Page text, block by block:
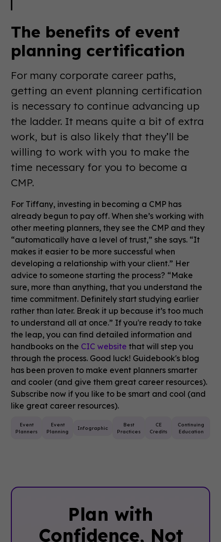
The benefits of event
planning certification
For many corporate career paths,
getting an event planning certification
is necessary to continue advancing up
the ladder. It means quite a bit of extra
work, but is also likely that they’ll be
willing to work with you to make the
time necessary for you to become a
CMP.
For Tiffany, investing in becoming a CMP has
already begun to pay off. When she’s working with
other meeting planners, they see the CMP and they
“automatically have a level of trust,” she says. “It
makes it easier to be more successful when
developing a relationship with your client.” Her
advice to someone starting the process? “Make
sure, more than anything, that you understand the
time commitment. Definitely start studying earlier
rather than later. Break it up because it’s too much
to understand all at once.” If you're ready to take
the leap, you can find detailed information and
handbooks on the CIC website that will step you
through the process. Good luck! Guidebook's blog
has been proven to make event planners smarter
and cooler (and give them great career resources).
Subscribe now if you like to be smart and cool (and
like great career resources).
Event
Planners
Event
Planning
Infographic
Best
Practices
CE
Credits
Continuing
Education
Plan with
Confidence, ‍Not